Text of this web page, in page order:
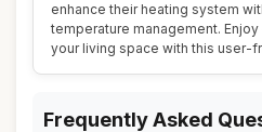
enhance their heating system
temperature management.
your living space with this user-
Frequently Asked